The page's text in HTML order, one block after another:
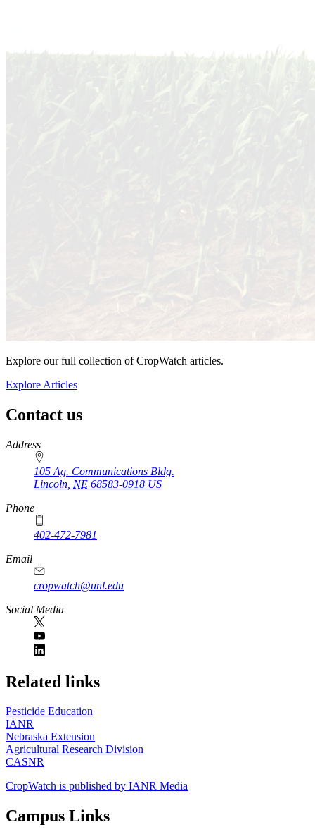
Explore our full collection of CropWatch articles.
Explore Articles
Contact us
https://
www.unl.edu
Address
105 Ag. Communications Bldg.
Lincoln NE 68583-0918 US
Phone
402-472-7981
Email
cropwatch@unl.edu
Social Media
https://
www.unl.edu
Related links
Pesticide Education
IANR
Nebraska Extension
Agricultural Research Division
CASNR
CropWatch is published by IANR Media
Campus Links